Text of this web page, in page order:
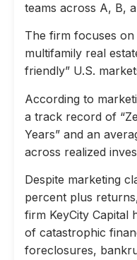
teams across A, B,
The firm focuses
multifamily real
friendly” U.S.
According to
a track record of
Years” and an
across realized
Despite marketing
percent plus
firm KeyCity Capital
of catastrophic
foreclosures,